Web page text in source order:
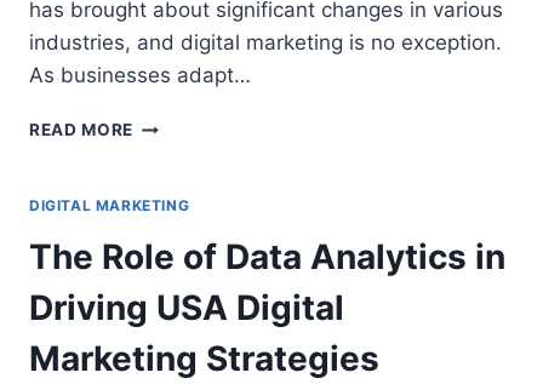
has brought about significant changes in various
industries, and digital marketing is no exception.
As businesses adapt…
READ MORE THE
COVID-
ON
DIGITAL
MARKETING
STRATEGIES
IN
THE
DIGITAL MARKETING
The Role of Data Analytics in
Driving USA Digital
Marketing Strategies